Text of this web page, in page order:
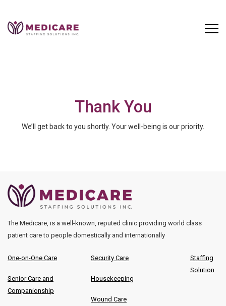
content
Thank You
We’ll get back to you shortly. Your well-being is our priority.
The Medicare, is a well-known, reputed clinic providing world class
patient care to people domestically and internationally
One-on-One Care
Senior Care and
Companionship
Security Care
Housekeeping
Wound Care
Staffing
Solution